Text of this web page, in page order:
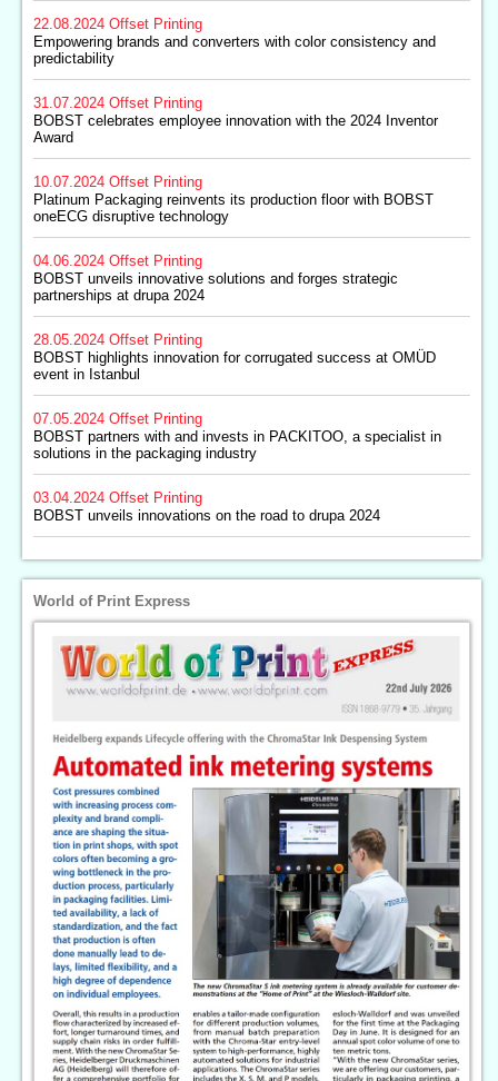
22.08.2024 Offset Printing
Empowering brands and converters with color consistency and
predictability
31.07.2024 Offset Printing
BOBST celebrates employee innovation with the 2024 Inventor
Award
10.07.2024 Offset Printing
Platinum Packaging reinvents its production floor with BOBST
oneECG disruptive technology
04.06.2024 Offset Printing
BOBST unveils innovative solutions and forges strategic
partnerships at drupa 2024
28.05.2024 Offset Printing
BOBST highlights innovation for corrugated success at OMÜD
event in Istanbul
07.05.2024 Offset Printing
BOBST partners with and invests in PACKITOO, a specialist in
solutions in the packaging industry
03.04.2024 Offset Printing
BOBST unveils innovations on the road to drupa 2024
World of Print Express